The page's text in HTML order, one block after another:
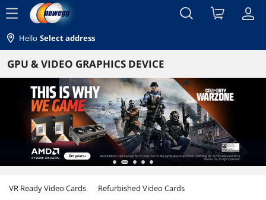
menu
Hello Select address
GPU & VIDEO GRAPHICS DEVICE
VR Ready Video Cards Refurbished Video Cards